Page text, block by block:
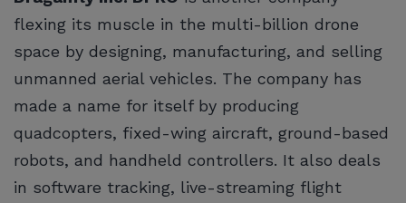
flexing its muscle in the multi-billion drone
space by designing, manufacturing, and selling
unmanned aerial vehicles. The company has
made a name for itself by producing
quadcopters, fixed-wing aircraft, ground-based
robots, and handheld controllers. It also deals
in software tracking, live-streaming flight